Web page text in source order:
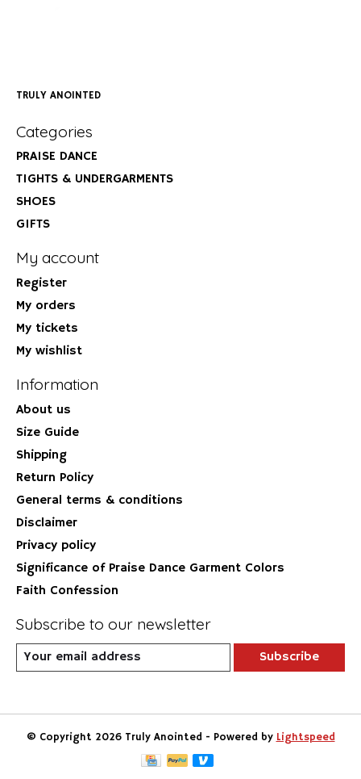
TRULY ANOINTED
Categories
PRAISE DANCE
TIGHTS & UNDERGARMENTS
SHOES
GIFTS
My account
Register
My orders
My tickets
My wishlist
Information
About us
Size Guide
Shipping
Return Policy
General terms & conditions
Disclaimer
Privacy policy
Significance of Praise Dance Garment Colors
Faith Confession
Subscribe to our newsletter
Subscribe
© Copyright 2026 Truly Anointed - Powered by Lightspeed